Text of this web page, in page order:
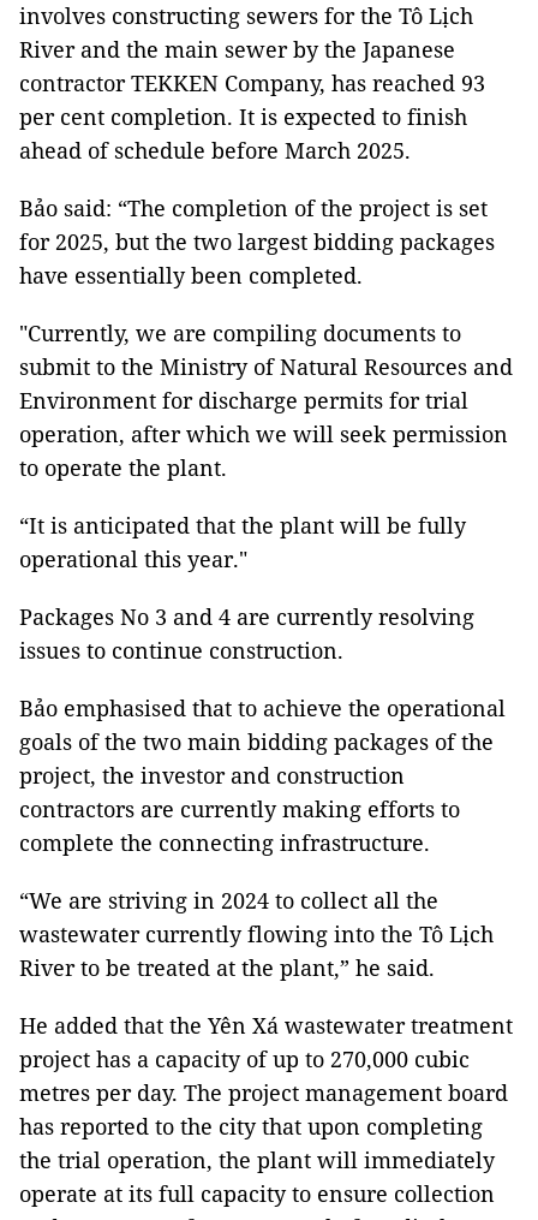
involves constructing sewers for the Tô Lịch
River and the main sewer by the Japanese
contractor TEKKEN Company, has reached 93
per cent completion. It is expected to finish
ahead of schedule before March 2025.
Bảo said: “The completion of the project is set
for 2025, but the two largest bidding packages
have essentially been completed.
"Currently, we are compiling documents to
submit to the Ministry of Natural Resources and
Environment for discharge permits for trial
operation, after which we will seek permission
to operate the plant.
“It is anticipated that the plant will be fully
operational this year."
Packages No 3 and 4 are currently resolving
issues to continue construction.
Bảo emphasised that to achieve the operational
goals of the two main bidding packages of the
project, the investor and construction
contractors are currently making efforts to
complete the connecting infrastructure.
“We are striving in 2024 to collect all the
wastewater currently flowing into the Tô Lịch
River to be treated at the plant,” he said.
He added that the Yên Xá wastewater treatment
project has a capacity of up to 270,000 cubic
metres per day. The project management board
has reported to the city that upon completing
the trial operation, the plant will immediately
operate at its full capacity to ensure collection